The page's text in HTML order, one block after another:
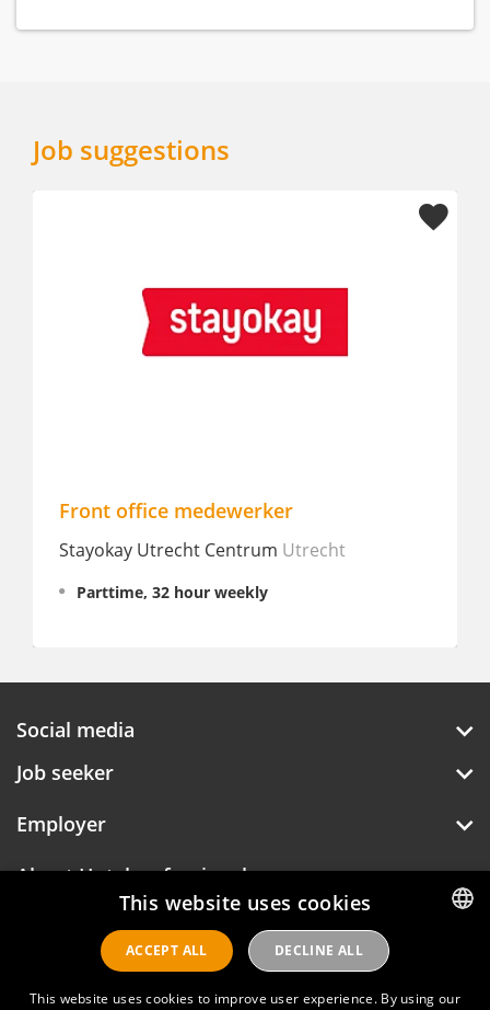
Job suggestions
Front office medewerker
Stayokay Utrecht CentrumUtrecht
Parttime, 32 hour weekly
Social media
Job seeker
Employer
About Hotelprofessionals
Hotelprofessionals
ENGLISH
This website uses cookies
This website uses cookies to improve user experience. By using our
ACCEPT ALL DECLINE ALL